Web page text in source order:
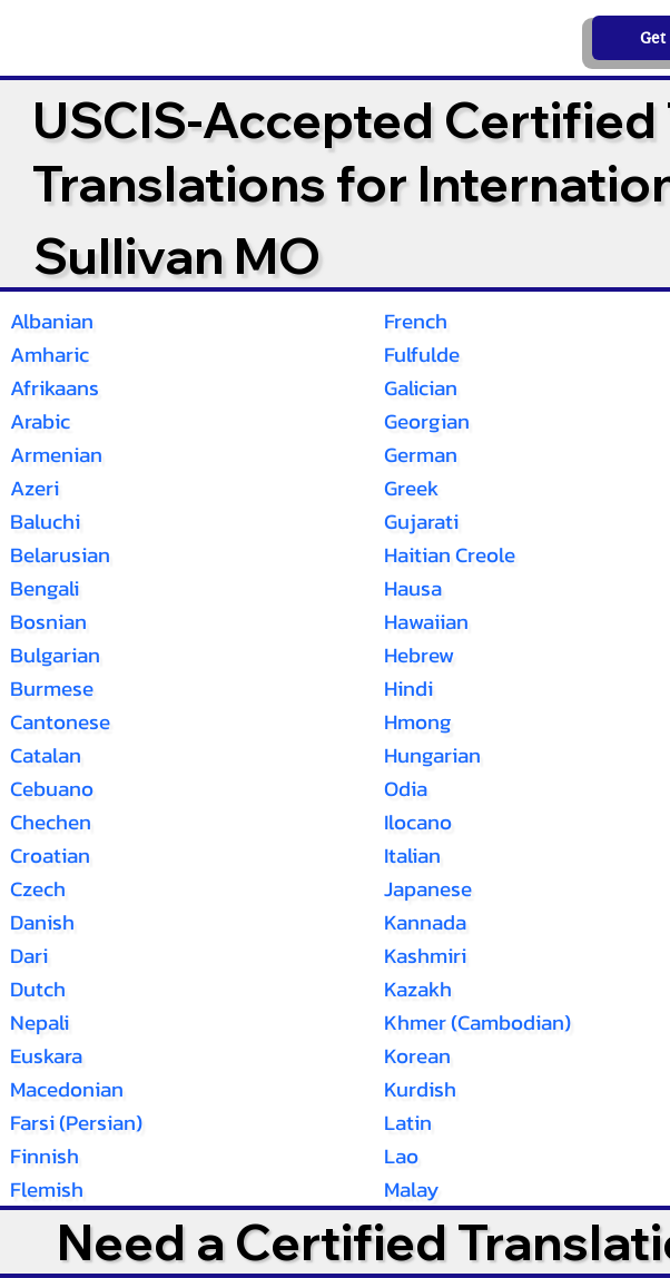
USCIS-Accepted
Translations for
Sullivan MO
Albanian
Amharic
Afrikaans
Arabic
Armenian
Azeri
Baluchi
Belarusian
Bengali
Bosnian
Bulgarian
Burmese
Cantonese
Catalan
Cebuano
Chechen
Croatian
Czech
Danish
Dari
Dutch
Nepali
Euskara
Macedonian
Farsi (Persian)
Finnish
Flemish
French
Fulfulde
Galician
Georgian
German
Greek
Gujarati
Haitian Creole
Hausa
Hawaiian
Hebrew
Hindi
Hmong
Hungarian
Odia
Ilocano
Italian
Japanese
Kannada
Kashmiri
Kazakh
Khmer (Cambodian)
Korean
Kurdish
Latin
Lao
Malay
Need a Certified